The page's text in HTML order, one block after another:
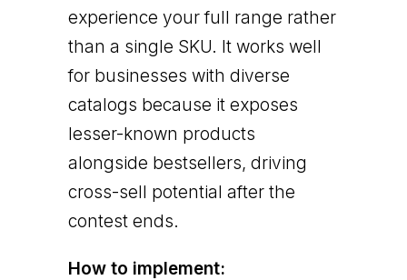
experience your full range rather
than a single SKU. It works well
for businesses with diverse
catalogs because it exposes
lesser-known products
alongside bestsellers, driving
cross-sell potential after the
contest ends.
How to implement: